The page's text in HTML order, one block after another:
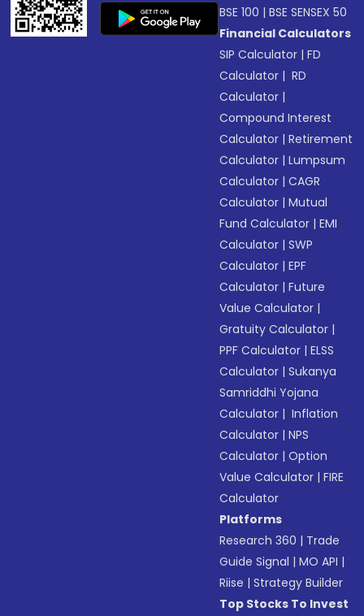
BSE 100 |BSE SENSEX 50
Financial Calculators
SIP Calculator |FD
Calculator | RD
Calculator |
Compound Interest
Calculator |Retirement
Calculator |Lumpsum
Calculator |CAGR
Calculator |Mutual
Fund Calculator |EMI
Calculator |SWP
Calculator |EPF
Calculator |Future
Value Calculator |
Gratuity Calculator |
PPF Calculator |ELSS
Calculator |Sukanya
Samriddhi Yojana
Calculator | Inflation
Calculator |NPS
Calculator |Option
Value Calculator |FIRE
Calculator
Platforms
Research 360 | Trade
Guide Signal |MO API |
Riise |Strategy Builder
Top Stocks To Invest